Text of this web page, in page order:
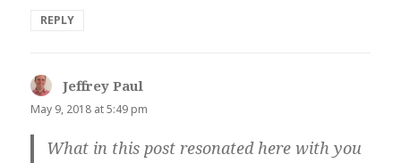
REPLY
Jeffrey Paul
May 9, 2018 at 5:49 pm
What in this post resonated here with you